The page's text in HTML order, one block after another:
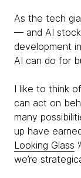
As the tech
— and AI
development
AI can do for
I like to think
can act on
many
up have
Looking Glass
we’re